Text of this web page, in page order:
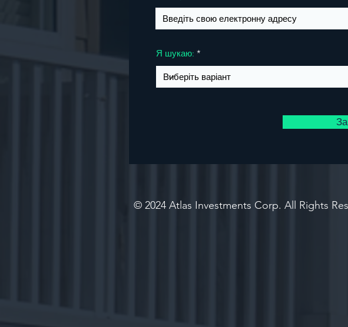
Я шукаю:
© 2024 Atlas Investments Corp. All Rights